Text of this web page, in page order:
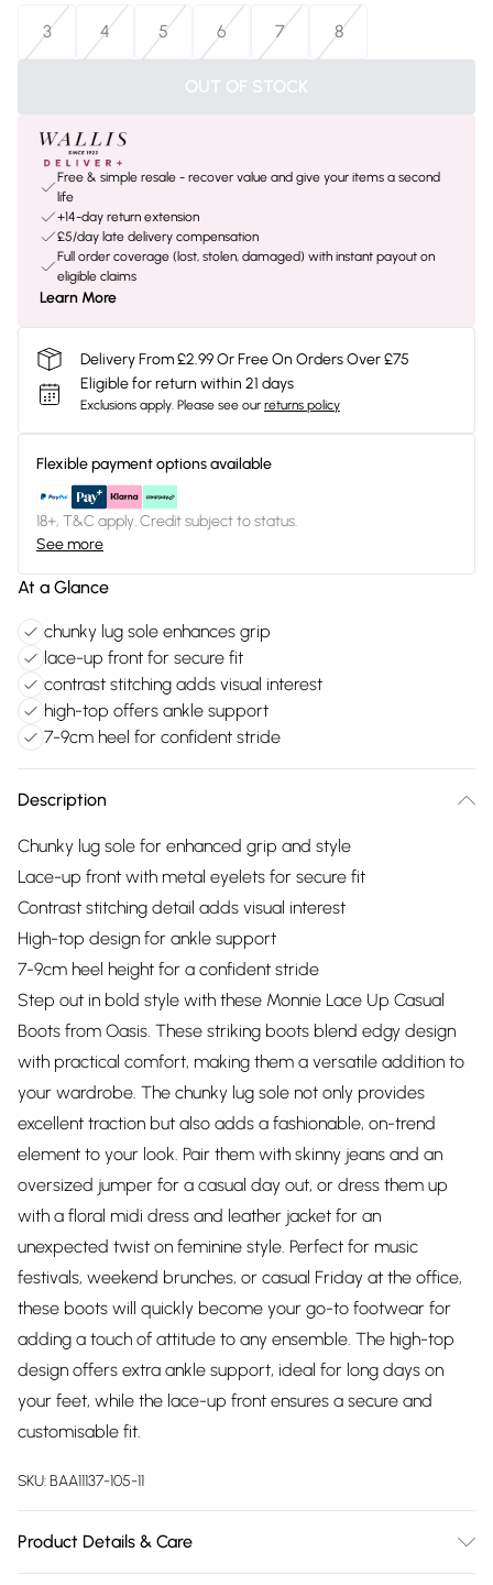
3
4 5 6 7 8
OUT OF STOCK
Free & simple resale - recover value and give your items a second
life
+14-day return extension
£5/day late delivery compensation
Full order coverage (lost, stolen, damaged) with instant payout on
eligible claims
Learn More
Delivery From £2.99 Or Free On Orders Over £75
Eligible for return within 21 days
Exclusions apply. Please see our returns policy
Flexible payment options available
18+, T&C apply. Credit subject to status.
See more
At a Glance
chunky lug sole enhances grip
lace-up front for secure fit
contrast stitching adds visual interest
high-top offers ankle support
7-9cm heel for confident stride
Description
Chunky lug sole for enhanced grip and style
Lace-up front with metal eyelets for secure fit
Contrast stitching detail adds visual interest
High-top design for ankle support
7-9cm heel height for a confident stride
Step out in bold style with these Monnie Lace Up Casual
Boots from Oasis. These striking boots blend edgy design
with practical comfort, making them a versatile addition to
your wardrobe. The chunky lug sole not only provides
excellent traction but also adds a fashionable, on-trend
element to your look. Pair them with skinny jeans and an
oversized jumper for a casual day out, or dress them up
with a floral midi dress and leather jacket for an
unexpected twist on feminine style. Perfect for music
festivals, weekend brunches, or casual Friday at the office,
these boots will quickly become your go-to footwear for
adding a touch of attitude to any ensemble. The high-top
design offers extra ankle support, ideal for long days on
your feet, while the lace-up front ensures a secure and
customisable fit.
SKU:BAA11137-105-11
Product Details & Care